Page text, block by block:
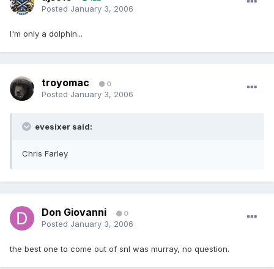
Posted January 3, 2006
I'm only a dolphin...
troyomac 0
Posted January 3, 2006
evesixer said:
Chris Farley
Don Giovanni 0
Posted January 3, 2006
the best one to come out of snl was murray, no question.